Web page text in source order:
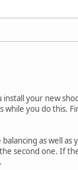
your new
while you do this.
as well
second one. If